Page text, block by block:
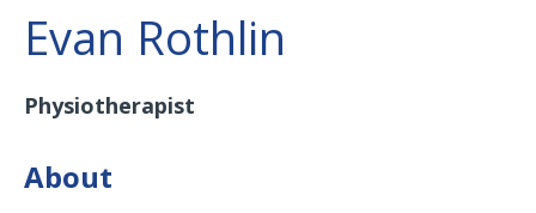
Evan Rothlin
Physiotherapist
About